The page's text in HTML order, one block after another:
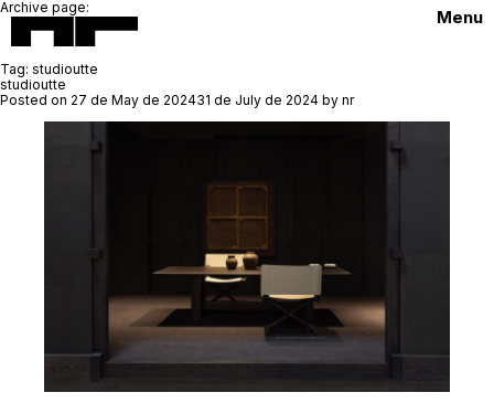
Menu
Archive page:
Tag: studioutte
studioutte
Posted on 27 de May de 202431 de July de 2024 by nr